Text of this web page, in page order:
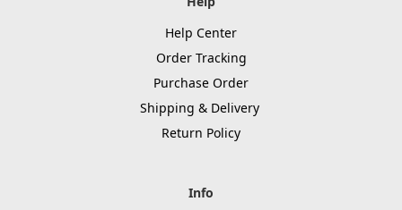
Help Center
Order Tracking
Purchase Order
Shipping & Delivery
Return Policy
Info